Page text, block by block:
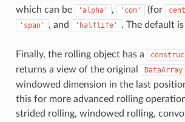
which can be
'alpha' , 'com' (for
'span' , and 'halflife' . The default is
Finally, the rolling object has a
returns a view of the original
DataArray
windowed dimension in the last
this for more advanced rolling
strided rolling, windowed rolling,